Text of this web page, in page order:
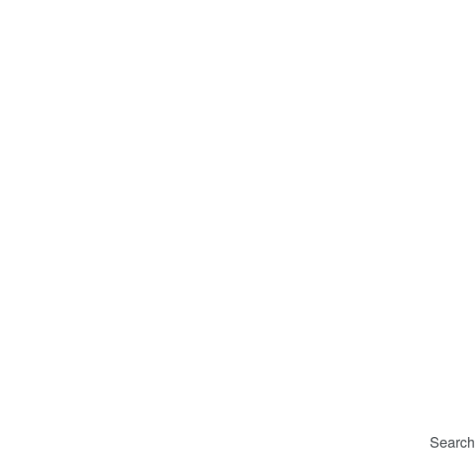
Search